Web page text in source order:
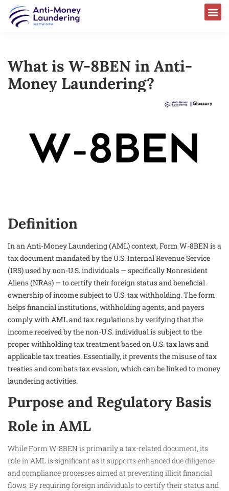
What is W-8BEN in Anti-
Money Laundering?
Definition
In an Anti-Money Laundering (AML) context, Form W-8BEN is a
tax document mandated by the U.S. Internal Revenue Service
(IRS) used by non-U.S. individuals — specifically Nonresident
Aliens (NRAs) — to certify their foreign status and beneficial
ownership of income subject to U.S. tax withholding. The form
helps financial institutions, withholding agents, and payers
comply with AML and tax regulations by verifying that the
income received by the non-U.S. individual is subject to the
proper withholding tax treatment based on U.S. tax laws and
applicable tax treaties. Essentially, it prevents the misuse of tax
treaties and combats tax evasion, which can be linked to money
laundering activities.
Purpose and Regulatory Basis
Role in AML
While Form W-8BEN is primarily a tax-related document, its
role in AML is significant as it supports enhanced due diligence
and compliance processes aimed at preventing illicit financial
flows. By requiring foreign individuals to certify their status and